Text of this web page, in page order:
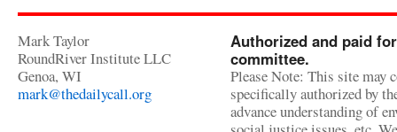
Mark Taylor
RoundRiver Institute LLC
Genoa, WI
mark@thedailycall.org
Authorized and paid
committee.
Please Note: This site may
specifically authorized by
advance understanding of